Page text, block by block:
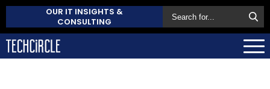
OUR IT INSIGHTS &
CONSULTING